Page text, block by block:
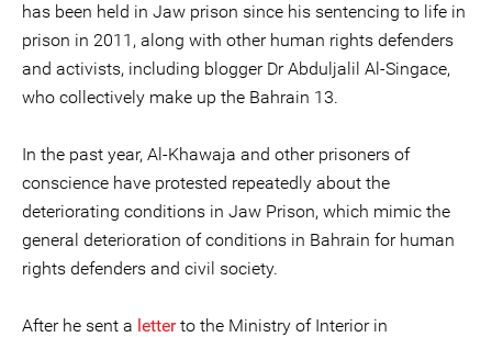
has been held in Jaw prison since his sentencing to life in
prison in 2011, along with other human rights defenders
and activists, including blogger Dr Abduljalil Al-Singace,
who collectively make up the Bahrain 13.
In the past year, Al-Khawaja and other prisoners of
conscience have protested repeatedly about the
deteriorating conditions in Jaw Prison, which mimic the
general deterioration of conditions in Bahrain for human
rights defenders and civil society.
After he sent a letterto the Ministry of Interior in